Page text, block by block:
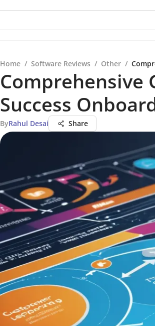
Home / Software Reviews / Other /
Comprehensive
Success
ByRahul Desai Share